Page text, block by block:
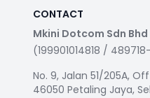
CONTACT
Mkini Dotcom Sdn Bhd
(199901014818 /
No. 9, Jalan 51/205A,
46050 Petaling Jaya,